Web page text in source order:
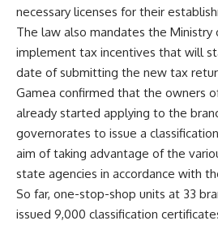
necessary licenses for their
The law also mandates the Ministry
implement tax incentives that will
date of submitting the new tax
Gamea confirmed that the owners
already started applying to the
governorates to issue a
aim of taking advantage of the
state agencies in accordance with
So far, one-stop-shop units at 33
issued 9,000 classification